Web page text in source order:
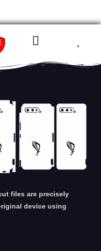
files are precisely
device using